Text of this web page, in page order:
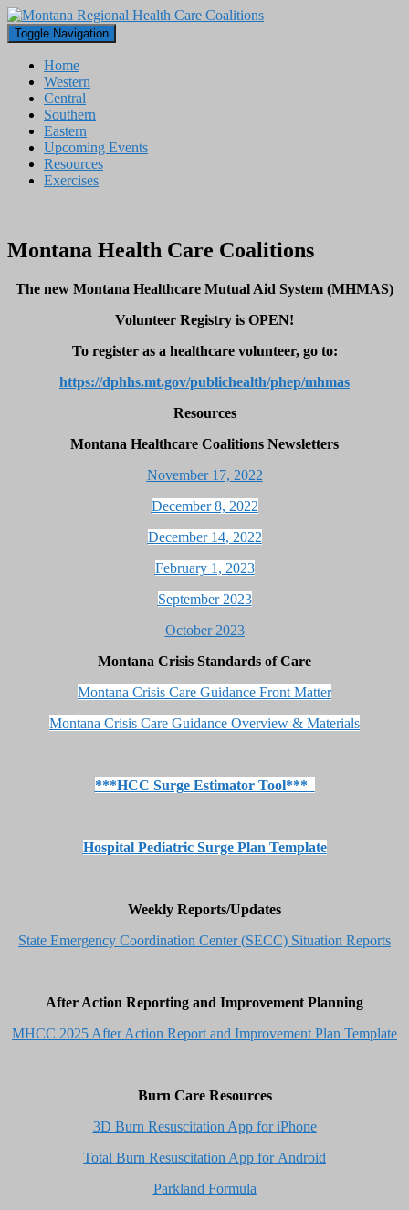
Toggle Navigation
Home
Western
Central
Southern
Eastern
Upcoming Events
Resources
Exercises
Montana Health Care Coalitions
The new Montana Healthcare Mutual Aid System (MHMAS)
Volunteer Registry is OPEN!
To register as a healthcare volunteer, go to:
https://dphhs.mt.gov/publichealth/phep/mhmas
Resources
Montana Healthcare Coalitions Newsletters
November 17, 2022
December 8, 2022
December 14, 2022
February 1, 2023
September 2023
October 2023
Montana Crisis Standards of Care
Montana Crisis Care Guidance Front Matter
Montana Crisis Care Guidance Overview & Materials
***HCC Surge Estimator Tool***
Hospital Pediatric Surge Plan Template
Weekly Reports/Updates
State Emergency Coordination Center (SECC) Situation Reports
After Action Reporting and Improvement Planning
MHCC 2025 After Action Report and Improvement Plan Template
Burn Care Resources
3D Burn Resuscitation App for iPhone
Total Burn Resuscitation App for Android
Parkland Formula